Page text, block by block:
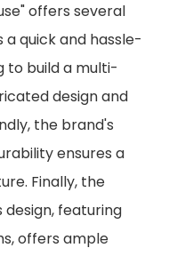
offers several
a quick and hassle-
to build a multi-
design and
the brand's
ensures a
Finally, the
design, featuring
offers ample